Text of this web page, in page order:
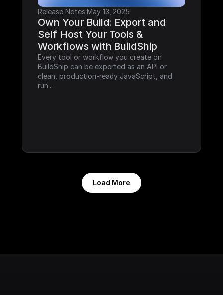
Release Notes·May 13, 2025
Own Your Build: Export and
Self Host Your Tools &
Workflows with BuildShip
Every tool or workflow you create on
BuildShip can be exported as an API or
clean, production-ready JavaScript, and
run...
Load More